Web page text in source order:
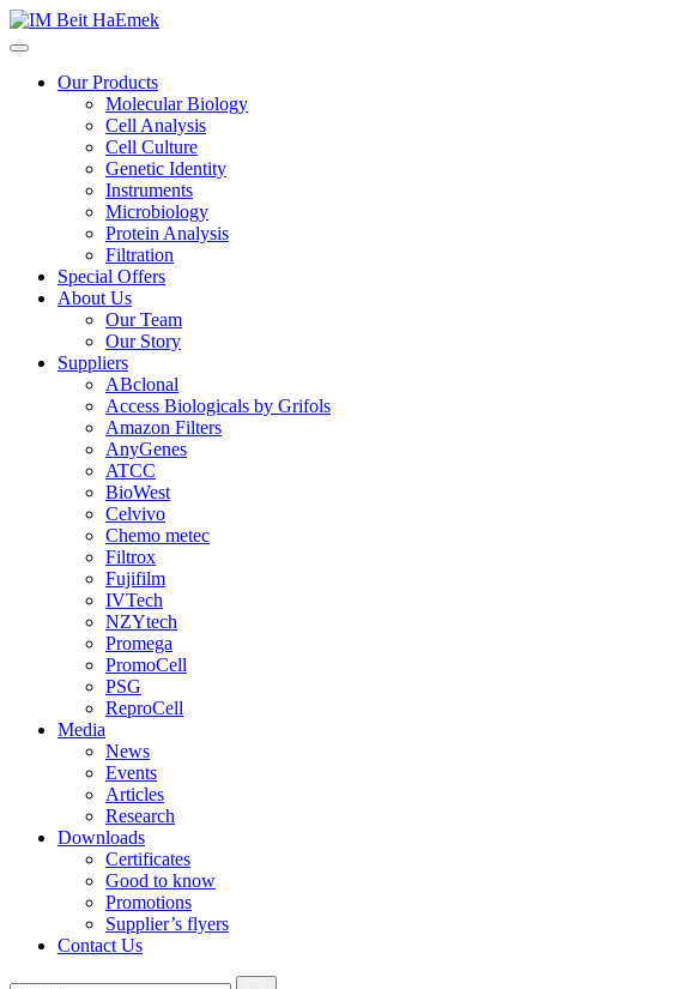
Our Products
Molecular Biology
Cell Analysis
Cell Culture
Genetic Identity
Instruments
Microbiology
Protein Analysis
Filtration
Special Offers
About Us
Our Team
Our Story
Suppliers
ABclonal
Access Biologicals by Grifols
Amazon Filters
AnyGenes
ATCC
BioWest
Celvivo
Chemo metec
Filtrox
Fujifilm
IVTech
NZYtech
Promega
PromoCell
PSG
ReproCell
Media
News
Events
Articles
Research
Downloads
Certificates
Good to know
Promotions
Supplier’s flyers
Contact Us